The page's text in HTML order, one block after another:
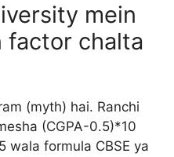
mein
factor chalta
(myth) hai. Ranchi
(CGPA-0.5)*10
wala formula CBSE ya